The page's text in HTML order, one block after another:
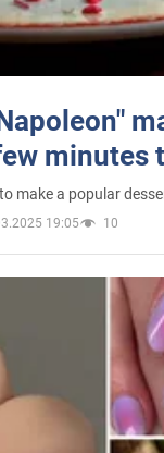
minutes
make a popular
19:05 10